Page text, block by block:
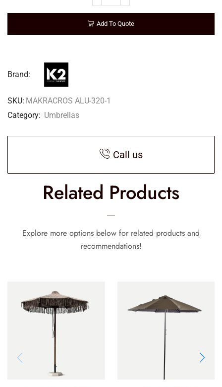
Add To Quote
Brand:
SKU: MAKRACROS ALU-320-1
Category: Umbrellas
Call us
Related Products
Explore more options below for related products and
recommendations!